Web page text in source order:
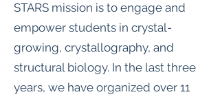
STARS mission is to engage and
empower students in crystal-
growing, crystallography, and
structural biology. In the last three
years, we have organized over 11